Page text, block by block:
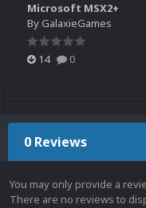
Microsoft MSX2+
ByGalaxieGames
14 0
0 Reviews
You may only provide a
There are no reviews to